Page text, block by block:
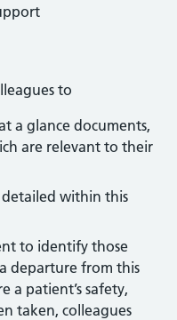
to
a glance documents,
are relevant to their
within this
to identify those
departure from this
a patient’s safety,
taken, colleagues